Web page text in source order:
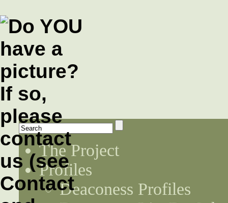
The Project
Profiles
Deaconess Profiles